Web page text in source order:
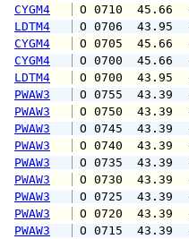
CYGM4
O 0710
LDTM4
O 0706
CYGM4
O 0705
CYGM4
O 0700
LDTM4
O 0700
PWAW3
O 0755
PWAW3
O 0750
PWAW3
O 0745
PWAW3
O 0740
PWAW3
O 0735
PWAW3
O 0730
PWAW3
O 0725
PWAW3
O 0720
PWAW3
O 0715